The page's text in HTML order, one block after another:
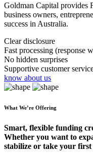
Goldman Capital provides
business owners,
success in Australia.
Clear disclosure
Fast processing (response
No hidden surprises
Supportive customer
know about us
What We’re Offering
Smart, flexible funding
Whether you want to
stabilize or take your